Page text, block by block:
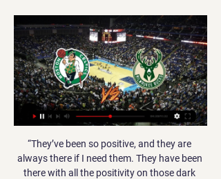
“They’ve been so positive, and they are
always there if I need them. They have been
there with all the positivity on those dark